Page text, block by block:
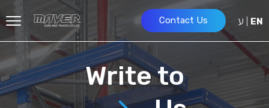
Contact Us ע EN
Write to